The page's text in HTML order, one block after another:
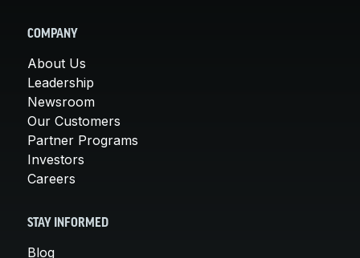
COMPANY
About Us
Leadership
Newsroom
Our Customers
Partner Programs
Investors
Careers
STAY INFORMED
Blog